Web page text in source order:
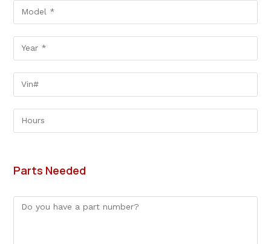
Parts Needed